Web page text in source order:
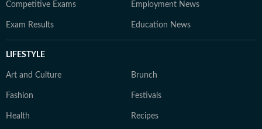
Competitive Exams Employment News
Exam Results Education News
LIFESTYLE
Art and Culture Brunch
Fashion Festivals
Health Recipes